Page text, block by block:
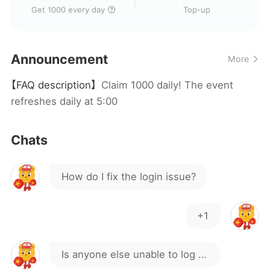
Get 1000 every day Top-up
Announcement More
【FAQ description】 Claim 1000 daily! The event
refreshes daily at 5:00
Chats
How do I translate this into
Korean?
JL8888
How do I fix the login issue?
+1
Is anyone else unable to log in